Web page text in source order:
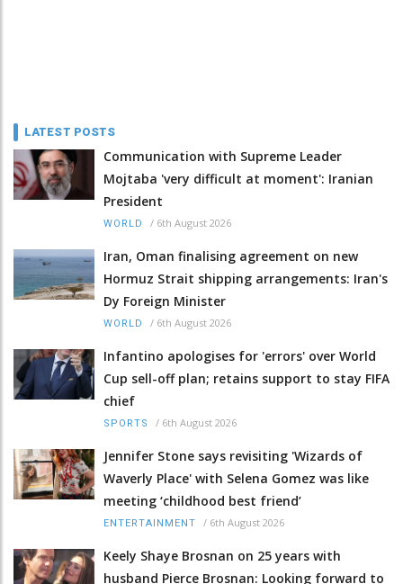
LATEST POSTS
Communication with Supreme Leader
Mojtaba 'very difficult at moment': Iranian
President
WORLD / 6th August 2026
Iran, Oman finalising agreement on new
Hormuz Strait shipping arrangements: Iran's
Dy Foreign Minister
WORLD / 6th August 2026
Infantino apologises for 'errors' over World
Cup sell-off plan; retains support to stay FIFA
chief
SPORTS / 6th August 2026
Jennifer Stone says revisiting 'Wizards of
Waverly Place' with Selena Gomez was like
meeting ‘childhood best friend’
ENTERTAINMENT / 6th August 2026
Keely Shaye Brosnan on 25 years with
husband Pierce Brosnan: Looking forward to